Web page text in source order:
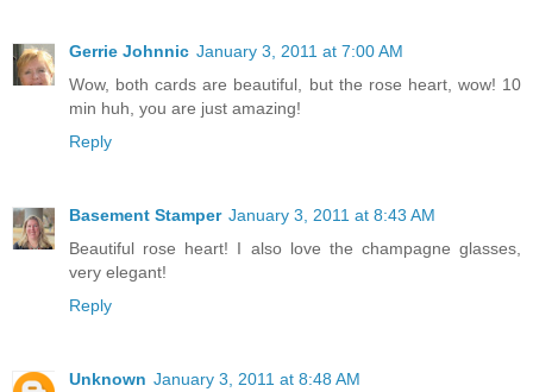
Gerrie Johnnic January 3, 2011 at 7:00 AM
Wow, both cards are beautiful, but the rose heart, wow! 10
min huh, you are just amazing!
Reply
Basement Stamper January 3, 2011 at 8:43 AM
Beautiful rose heart! I also love the champagne glasses,
very elegant!
Reply
Unknown January 3, 2011 at 8:48 AM